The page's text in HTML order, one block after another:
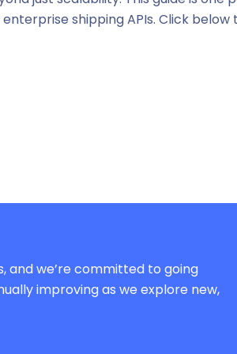
shipping APIs. Click below
and we’re committed to going
improving as we explore new,